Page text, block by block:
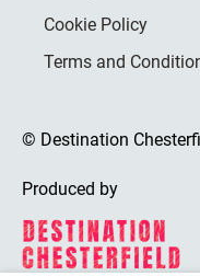
Cookie Policy
Terms and
© Destination
Produced by